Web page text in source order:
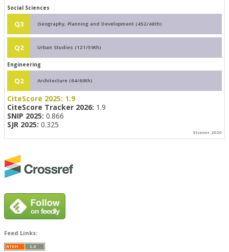
Social Sciences
Q3 Geography, Planning and Development (452/48th)
Q2 Urban Studies (121/59th)
Engineering
Q2 Architecture (64/69th)
CiteScore 2025: 1.9
CiteScore Tracker 2026: 1.9
SNIP 2025: 0.866
SJR 2025: 0.325
Elsevier, 2026
Feed Links: